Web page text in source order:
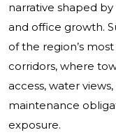
narrative shaped
and office growth.
of the region’s
corridors, where
access, water
maintenance
exposure.